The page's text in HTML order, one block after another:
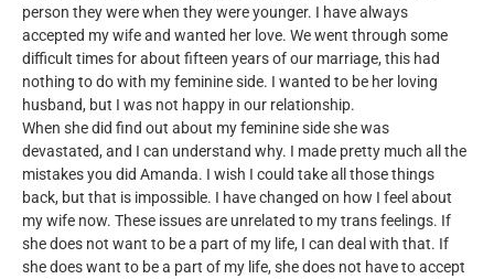
person they were when they were younger. I have always
accepted my wife and wanted her love. We went through some
difficult times for about fifteen years of our marriage, this had
nothing to do with my feminine side. I wanted to be her loving
husband, but I was not happy in our relationship.
When she did find out about my feminine side she was
devastated, and I can understand why. I made pretty much all the
mistakes you did Amanda. I wish I could take all those things
back, but that is impossible. I have changed on how I feel about
my wife now. These issues are unrelated to my trans feelings. If
she does not want to be a part of my life, I can deal with that. If
she does want to be a part of my life, she does not have to accept